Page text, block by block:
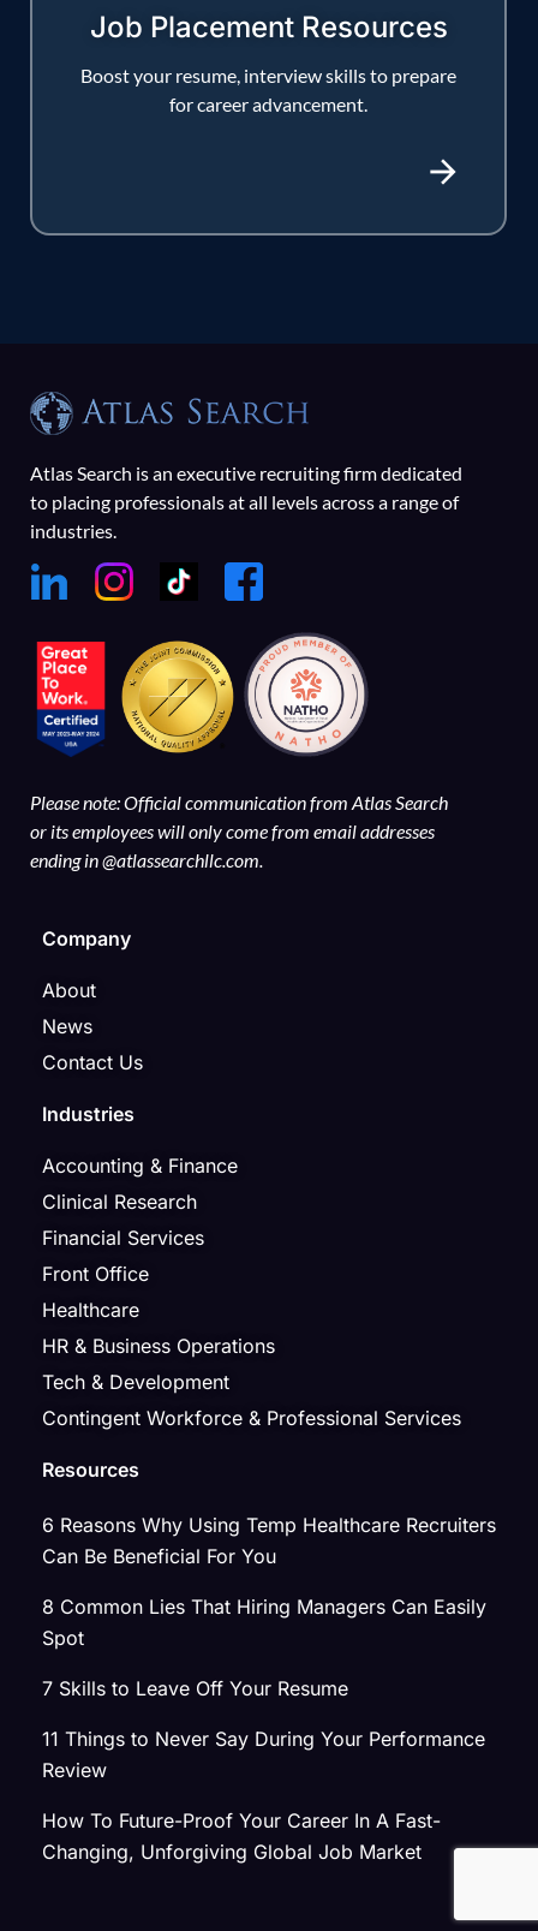
Job Placement Resources
Boost your resume, interview skills to prepare
for career advancement.
Atlas Search is an executive recruiting firm dedicated
to placing professionals at all levels across a range of
industries.
Please note: Official communication from Atlas Search
or its employees will only come from email addresses
ending in @atlassearchllc.com.
Company
About
News
Contact Us
Industries
Accounting & Finance
Clinical Research
Financial Services
Front Office
Healthcare
HR & Business Operations
Tech & Development
Contingent Workforce & Professional Services
Resources
6 Reasons Why Using Temp Healthcare Recruiters
Can Be Beneficial For You
8 Common Lies That Hiring Managers Can Easily
Spot
7 Skills to Leave Off Your Resume
11 Things to Never Say During Your Performance
Review
How To Future-Proof Your Career In A Fast-
Changing, Unforgiving Global Job Market